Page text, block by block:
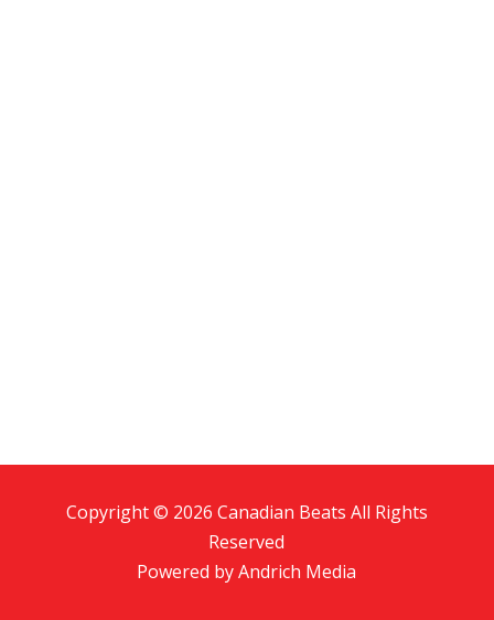
Copyright © 2026 Canadian Beats All Rights
Reserved
Powered byAndrich Media